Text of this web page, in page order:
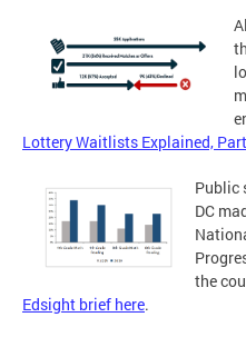
Lottery Waitlists Explained,
Public
DC
the
Edsight brief here.